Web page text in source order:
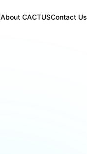
About CACTUSContact Us